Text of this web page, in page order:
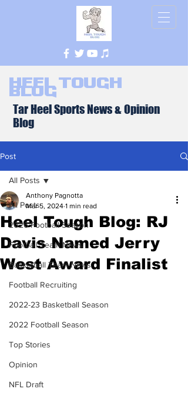
Heel Tough
Blog
Tar Heel Sports News & Opinion
Blog
Post
All Posts
2026 Football Season
Football Team News
Basketball Team News
Football Recruiting
2022-23 Basketball Season
2022 Football Season
Top Stories
Opinion
NFL Draft
All Posts
Heel Tough Blog: RJ
Davis Named Jerry
West Award Finalist
Anthony Pagnotta
Mar 5, 2024 1 min read